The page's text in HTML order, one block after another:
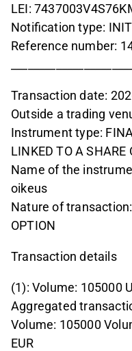
LEI:
Notification type:
Reference number:
Transaction date:
Outside a trading
Instrument type:
LINKED TO A SHARE
Name of the
oikeus
Nature of transaction:
OPTION
Transaction details
(1): Volume: 105000
Aggregated
Volume: 105000
EUR